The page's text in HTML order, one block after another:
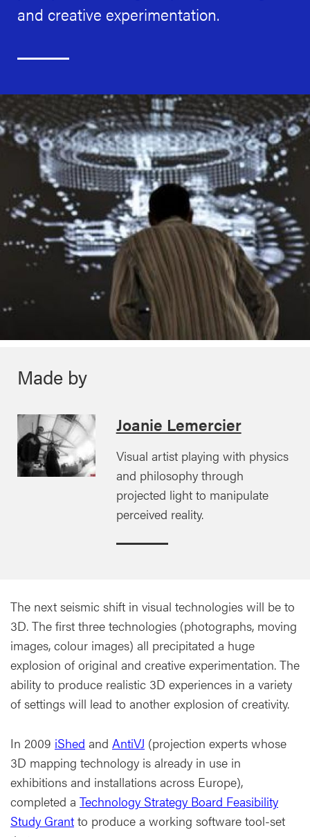
and creative experimentation.
Made by
Joanie Lemercier
Visual artist playing with physics
and philosophy through
projected light to manipulate
perceived reality.
The next seismic shift in visual technologies will be to
3D. The first three technologies (photographs, moving
images, colour images) all precipitated a huge
explosion of original and creative experimentation. The
ability to produce realistic 3D experiences in a variety
of settings will lead to another explosion of creativity.
In 2009 iShed and AntiVJ (projection experts whose
3D mapping technology is already in use in
exhibitions and installations across Europe),
completed a Technology Strategy Board Feasibility
Study Grant to produce a working software tool-set